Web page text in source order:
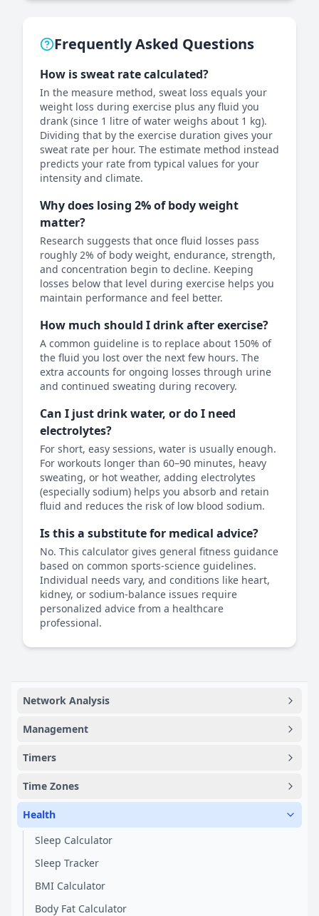
Frequently Asked Questions
How is sweat rate calculated?
In the measure method, sweat loss equals your
weight loss during exercise plus any fluid you
drank (since 1 litre of water weighs about 1 kg).
Dividing that by the exercise duration gives your
sweat rate per hour. The estimate method instead
predicts your rate from typical values for your
intensity and climate.
Why does losing 2% of body weight
matter?
Research suggests that once fluid losses pass
roughly 2% of body weight, endurance, strength,
and concentration begin to decline. Keeping
losses below that level during exercise helps you
maintain performance and feel better.
How much should I drink after exercise?
A common guideline is to replace about 150% of
the fluid you lost over the next few hours. The
extra accounts for ongoing losses through urine
and continued sweating during recovery.
Can I just drink water, or do I need
electrolytes?
For short, easy sessions, water is usually enough.
For workouts longer than 60–90 minutes, heavy
sweating, or hot weather, adding electrolytes
(especially sodium) helps you absorb and retain
fluid and reduces the risk of low blood sodium.
Is this a substitute for medical advice?
No. This calculator gives general fitness guidance
based on common sports-science guidelines.
Individual needs vary, and conditions like heart,
kidney, or sodium-balance issues require
personalized advice from a healthcare
professional.
Network Analysis
Management
Timers
Time Zones
Health
Sleep Calculator
Sleep Tracker
BMI Calculator
Body Fat Calculator